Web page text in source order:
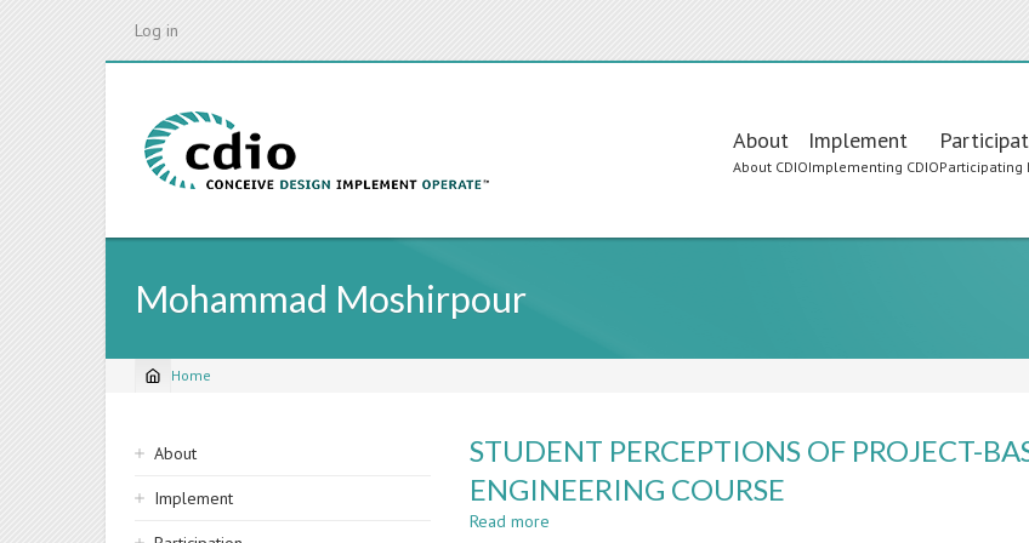
Log in
Main
navigation
About
About CDIO
Implement
Implementing CDIOParticipating
Mohammad Moshirpour
Breadcrumb
Home
Sidebar
navigation
About
Implement
STUDENT PERCEPTIONS OF PROJECT-
ENGINEERING COURSE
Read more